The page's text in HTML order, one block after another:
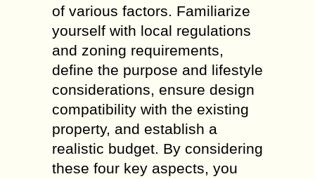
of various factors. Familiarize
yourself with local regulations
and zoning requirements,
define the purpose and lifestyle
considerations, ensure design
compatibility with the existing
property, and establish a
realistic budget. By considering
these four key aspects, you